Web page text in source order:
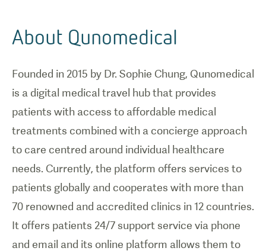
About Qunomedical
Founded in 2015 by Dr. Sophie Chung, Qunomedical
is a digital medical travel hub that provides
patients with access to affordable medical
treatments combined with a concierge approach
to care centred around individual healthcare
needs. Currently, the platform offers services to
patients globally and cooperates with more than
70 renowned and accredited clinics in 12 countries.
It offers patients 24/7 support service via phone
and email and its online platform allows them to